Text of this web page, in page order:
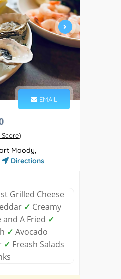
EMAIL
Score)
Moody,
Directions
Grilled Cheese
✓ Creamy
and A Fried ✓
✓ Avocado
✓ Freash Salads